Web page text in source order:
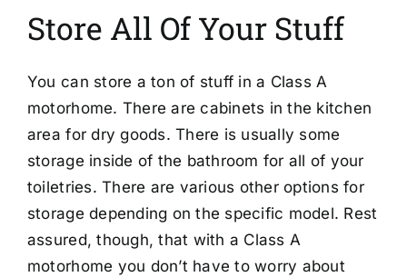
Store All Of Your Stuff
You can store a ton of stuff in a Class A
motorhome. There are cabinets in the kitchen
area for dry goods. There is usually some
storage inside of the bathroom for all of your
toiletries. There are various other options for
storage depending on the specific model. Rest
assured, though, that with a Class A
motorhome you don’t have to worry about